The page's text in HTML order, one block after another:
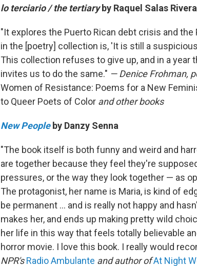
lo terciario / the tertiaryby Raquel Salas Rivera
"It explores the Puerto Rican debt crisis and the
in the [poetry] collection is, 'It is still a
This collection refuses to give up, and in a year
invites us to do the same." — Denice Frohman,
Women of Resistance: Poems for a New
to Queer Poets of Color and other books
New Peopleby Danzy Senna
"The book itself is both funny and weird and
are together because they feel they're
pressures, or the way they look together — as
The protagonist, her name is Maria, is kind of
be permanent ... and is really not happy and
makes her, and ends up making pretty wild
her life in this way that feels totally believable
horror movie. I love this book. I really would
NPR'sRadio Ambulante and author ofAt Night